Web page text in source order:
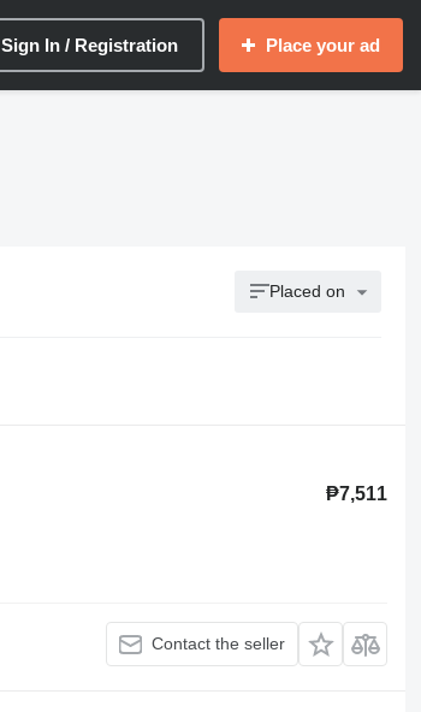
Sign In / Registration Place your ad
Placed on
₱7,511
Contact the seller